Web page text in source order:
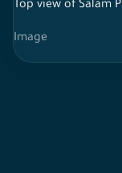
Top view of Salam
Image